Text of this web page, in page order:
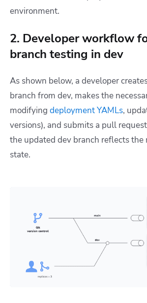
environment.
2. Developer workflow
branch testing in dev
As shown below, a developer
branch from dev, makes the
modifying deployment YAMLs,
versions), and submits a pull
the updated dev branch reflects the
state.